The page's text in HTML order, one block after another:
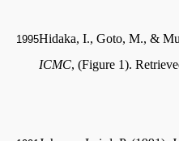
1995Hidaka, I., Goto, M., &
ICMC, (Figure 1).